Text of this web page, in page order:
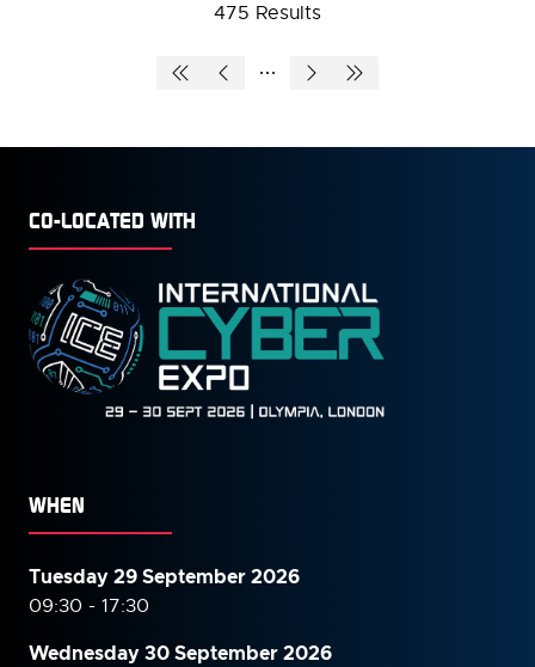
475 Results
CO-LOCATED WITH
WHEN
Tuesday 29 September 2026
09:30 - 17:30
Wednesday 30 September2026